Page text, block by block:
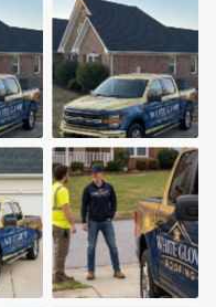
you the ability
when you want,
overages.